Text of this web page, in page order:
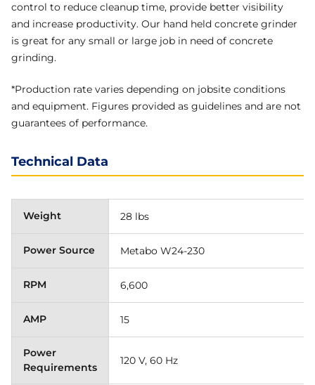
control to reduce cleanup time, provide better visibility
and increase productivity. Our hand held concrete grinder
is great for any small or large job in need of concrete
grinding.
*Production rate varies depending on jobsite conditions
and equipment. Figures provided as guidelines and are not
guarantees of performance.
Technical Data
Weight 28 lbs
Power Source Metabo W24-230
RPM 6,600
AMP 15
Power
Requirements
120 V, 60 Hz